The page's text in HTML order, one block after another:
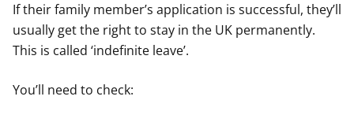
If their family member’s application is successful, they’ll
usually get the right to stay in the UK permanently.
This is called ‘indefinite leave’.
You’ll need to check: